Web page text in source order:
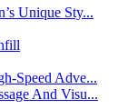
Unique Sty...
Speed Adve...
And Visu...